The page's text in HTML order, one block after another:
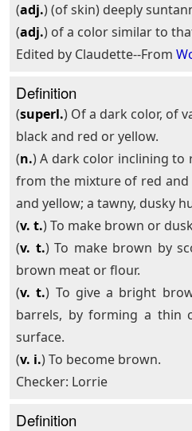
(adj.) (of skin) deeply
(adj.) of a color similar to
Edited by Claudette--From
Definition
(superl.) Of a dark color, of
black and red or yellow.
(n.) A dark color inclining to
from the mixture of red and
and yellow; a tawny, dusky
(v. t.) To make brown or
(v. t.) To make brown by
brown meat or flour.
(v. t.) To give a bright
barrels, by forming a thin
surface.
(v. i.) To become brown.
Checker: Lorrie
Definition